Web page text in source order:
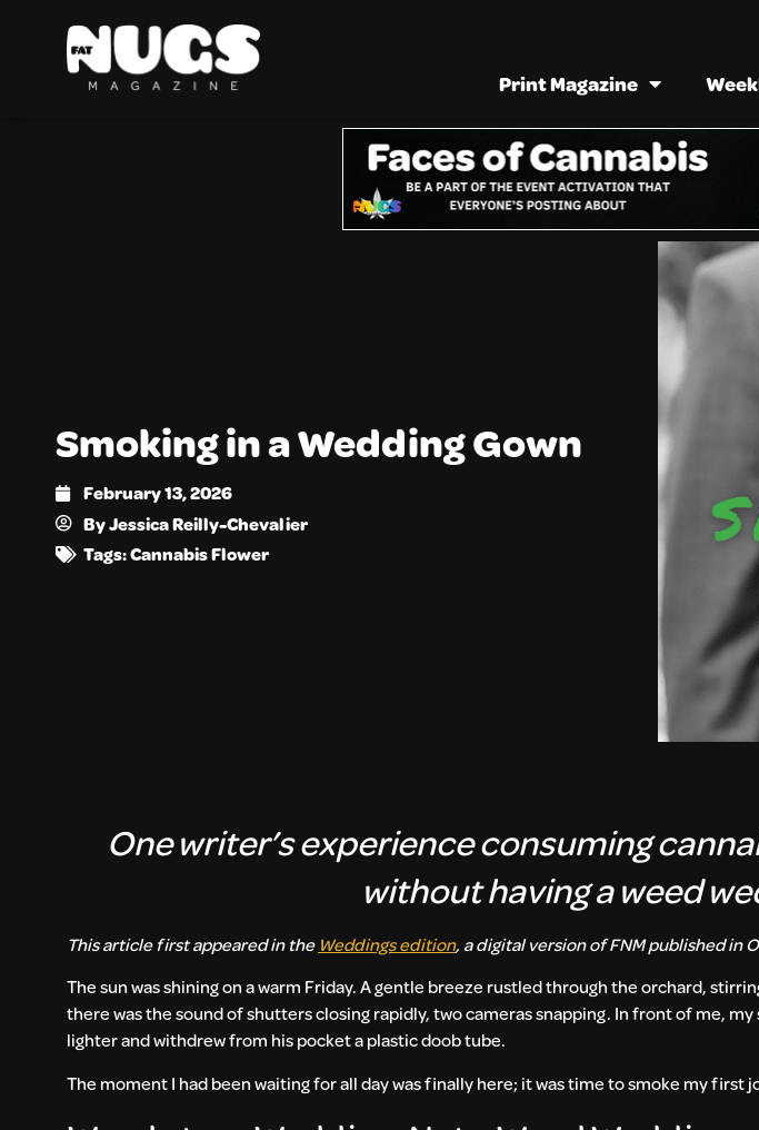
Print Magazine
Smoking in a Wedding Gown
February 13, 2026
ByJessica Reilly-Chevalier
Tags:Cannabis Flower
One writer’s experience consuming
without having a weed
This article first appeared in the Weddings edition, a digital version of FNM published in
The sun was shining on a warm Friday. A gentle breeze rustled through the orchard,
there was the sound of shutters closing rapidly, two cameras snapping. In front of me,
lighter and withdrew from his pocket a plastic doob tube.
The moment I had been waiting for all day was finally here; it was time to smoke my first